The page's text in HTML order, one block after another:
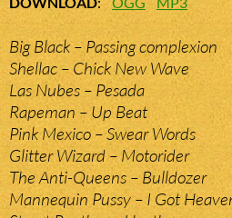
Big Black – Passing complexion
Shellac – Chick New Wave
Las Nubes – Pesada
Rapeman – Up Beat
Pink Mexico – Swear Words
Glitter Wizard – Motorider
The Anti-Queens – Bulldozer
Mannequin Pussy – I Got